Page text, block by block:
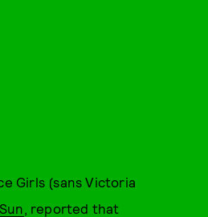
Girls (sans Victoria
, reported that